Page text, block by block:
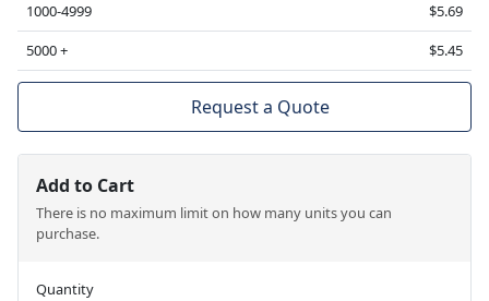
1000-4999
$5.69
5000 +
$5.45
Request a Quote
Add to Cart
There is no maximum limit on how many units you can
purchase.
Quantity